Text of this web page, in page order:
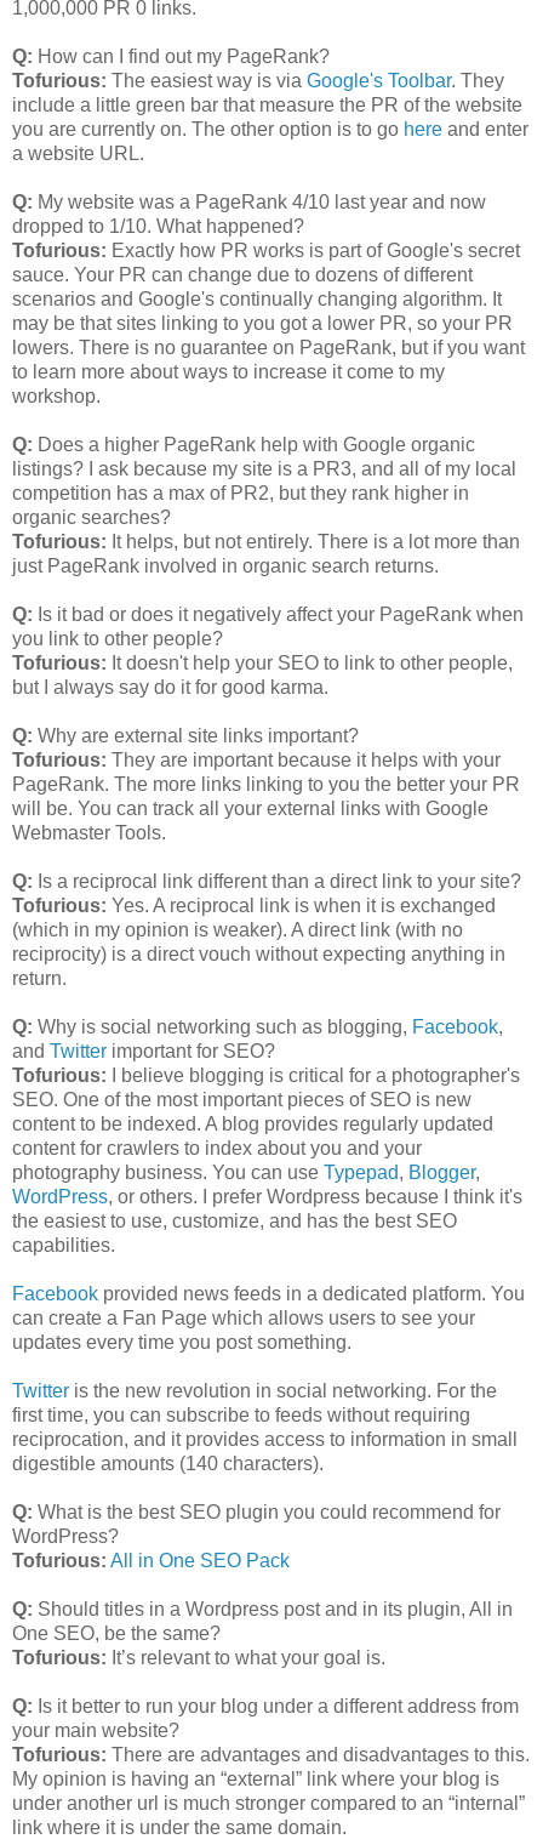
1,000,000 PR 0 links.
Q: How can I find out my PageRank?
Tofurious: The easiest way is via Google's Toolbar. They
include a little green bar that measure the PR of the website
you are currently on. The other option is to go here and enter
a website URL.
Q: My website was a PageRank 4/10 last year and now
dropped to 1/10. What happened?
Tofurious: Exactly how PR works is part of Google's secret
sauce. Your PR can change due to dozens of different
scenarios and Google's continually changing algorithm. It
may be that sites linking to you got a lower PR, so your PR
lowers. There is no guarantee on PageRank, but if you want
to learn more about ways to increase it come to my
workshop.
Q: Does a higher PageRank help with Google organic
listings? I ask because my site is a PR3, and all of my local
competition has a max of PR2, but they rank higher in
organic searches?
Tofurious: It helps, but not entirely. There is a lot more than
just PageRank involved in organic search returns.
Q: Is it bad or does it negatively affect your PageRank when
you link to other people?
Tofurious: It doesn't help your SEO to link to other people,
but I always say do it for good karma.
Q: Why are external site links important?
Tofurious: They are important because it helps with your
PageRank. The more links linking to you the better your PR
will be. You can track all your external links with Google
Webmaster Tools.
Q: Is a reciprocal link different than a direct link to your site?
Tofurious: Yes. A reciprocal link is when it is exchanged
(which in my opinion is weaker). A direct link (with no
reciprocity) is a direct vouch without expecting anything in
return.
Q: Why is social networking such as blogging, Facebook,
and Twitter important for SEO?
Tofurious: I believe blogging is critical for a photographer's
SEO. One of the most important pieces of SEO is new
content to be indexed. A blog provides regularly updated
content for crawlers to index about you and your
photography business. You can use Typepad, Blogger,
WordPress, or others. I prefer Wordpress because I think it's
the easiest to use, customize, and has the best SEO
capabilities.
Facebook provided news feeds in a dedicated platform. You
can create a Fan Page which allows users to see your
updates every time you post something.
Twitter is the new revolution in social networking. For the
first time, you can subscribe to feeds without requiring
reciprocation, and it provides access to information in small
digestible amounts (140 characters).
Q: What is the best SEO plugin you could recommend for
WordPress?
Tofurious: All in One SEO Pack
Q: Should titles in a Wordpress post and in its plugin, All in
One SEO, be the same?
Tofurious: It’s relevant to what your goal is.
Q: Is it better to run your blog under a different address from
your main website?
Tofurious: There are advantages and disadvantages to this.
My opinion is having an “external” link where your blog is
under another url is much stronger compared to an “internal”
link where it is under the same domain.